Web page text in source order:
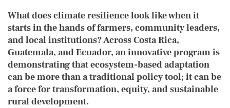
What does climate resilience look like when it
starts in the hands of farmers, community leaders,
and local institutions? Across Costa Rica,
Guatemala, and Ecuador, an innovative program is
demonstrating that ecosystem-based adaptation
can be more than a traditional policy tool; it can be
a force for transformation, equity, and sustainable
rural development.